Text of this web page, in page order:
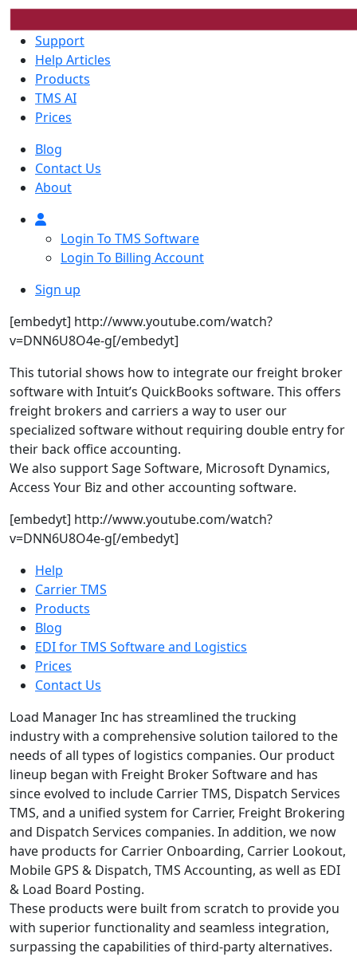
Support
Help Articles
Products
TMS AI
Prices
Blog
Contact Us
About
Login To TMS Software
Login To Billing Account
Sign up
[embedyt] http://www.youtube.com/watch?
v=DNN6U8O4e-g[/embedyt]
This tutorial shows how to integrate our freight broker
software with Intuit’s QuickBooks software. This offers
freight brokers and carriers a way to user our
specialized software without requiring double entry for
their back office accounting.
We also support Sage Software, Microsoft Dynamics,
Access Your Biz and other accounting software.
[embedyt] http://www.youtube.com/watch?
v=DNN6U8O4e-g[/embedyt]
Help
Carrier TMS
Products
Blog
EDI for TMS Software and Logistics
Prices
Contact Us
Load Manager Inc has streamlined the trucking
industry with a comprehensive solution tailored to the
needs of all types of logistics companies. Our product
lineup began with Freight Broker Software and has
since evolved to include Carrier TMS, Dispatch Services
TMS, and a unified system for Carrier, Freight Brokering
and Dispatch Services companies. In addition, we now
have products for Carrier Onboarding, Carrier Lookout,
Mobile GPS & Dispatch, TMS Accounting, as well as EDI
& Load Board Posting.
These products were built from scratch to provide you
with superior functionality and seamless integration,
surpassing the capabilities of third-party alternatives.